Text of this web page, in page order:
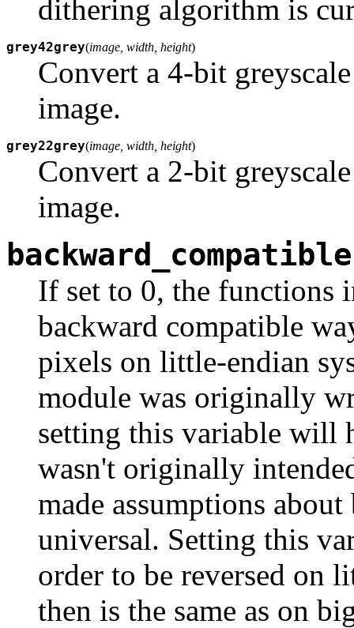
dithering algorithm is
grey42grey(image, width, height)
Convert a 4-bit
image.
grey22grey(image, width, height)
Convert a 2-bit
image.
backward_compatible
If set to 0, the functions
backward compatible
pixels on little-endian
module was originally
setting this variable will
wasn't originally
made assumptions
universal. Setting this
order to be reversed on
then is the same as on